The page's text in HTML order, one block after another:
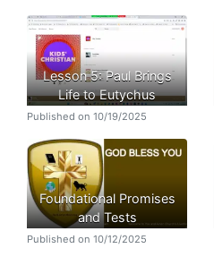
Lesson 5: Paul Brings
Life to Eutychus
Published on 10/19/2025
Foundational Promises
and Tests
Published on 10/12/2025